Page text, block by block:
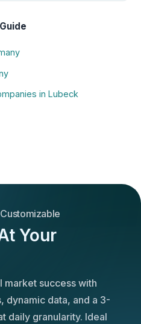
in Lubeck
Your
market success with
dynamic data, and a 3-
daily granularity. Ideal